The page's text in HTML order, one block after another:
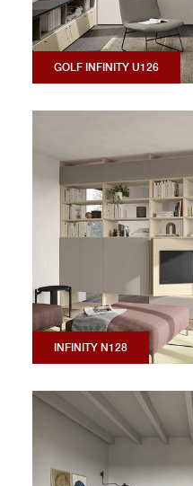
GOLF INFINITY U126
INFINITY N128